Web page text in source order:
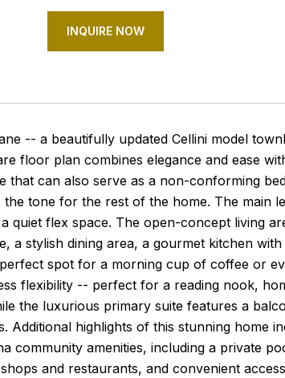
INQUIRE NOW
-- a beautifully updated Cellini model
floor plan combines elegance and ease
that can also serve as a non-conforming
tone for the rest of the home. The main
quiet flex space. The open-concept living
a stylish dining area, a gourmet kitchen
spot for a morning cup of coffee or
flexibility -- perfect for a reading nook,
the luxurious primary suite features a
Additional highlights of this stunning home
community amenities, including a private
and restaurants, and convenient